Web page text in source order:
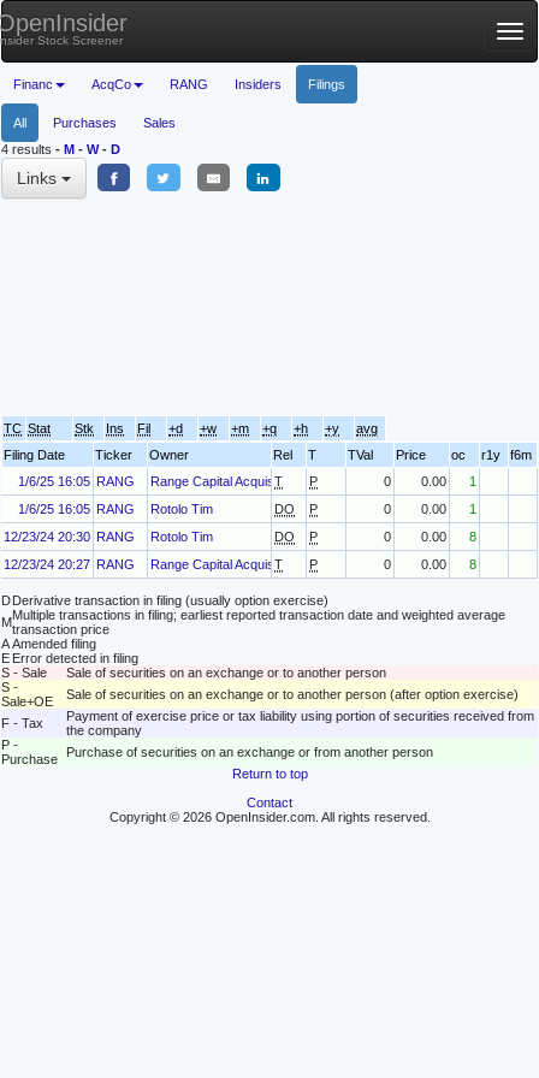
Stock Screener
Financ AcqCo RANG Insiders Filings
All Purchases
Sales
4 results - M - W- D
Links
TC Stat Stk Ins Fil +d +w +m +q +h +y
avg
Filing Date
Ticker Owner Rel T TVal Price oc r1y
f6m
1/6/25 16:05 RANG Range Capital Acquisition Sponsor, LLC
T P 0 0.00
1
1/6/25 16:05 RANG Rotolo Tim DO P 0 0.00
1
12/23/24 20:30 RANG Rotolo Tim DO P 0 0.00
8
12/23/24 20:27 RANG Range Capital Acquisition Sponsor, LLC
T P 0 0.00 8
DDerivative transaction in filing (usually option exercise)
MMultiple transactions in filing; earliest reported transaction date and weighted average
transaction price
AAmended filing
E Error detected in filing
S - Sale
Sale of securities on an exchange or to another person
S -
Sale+OE
Sale of securities on an exchange or to another person (after option exercise)
F - Tax
Payment of exercise price or tax liability using portion of securities received from
the company
P -
Purchase
Purchase of securities on an exchange or from another person
Return to top
Contact
Copyright © 2026 OpenInsider.com. All rights reserved.